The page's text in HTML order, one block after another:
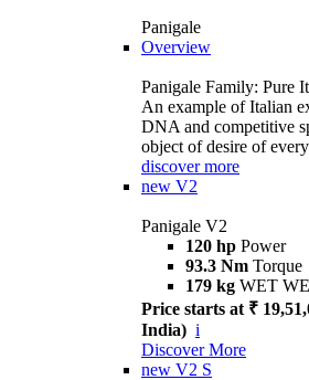
Panigale
Overview
Panigale Family: Pure
An example of Italian
DNA and competitive
object of desire of
discover more
new V2
Panigale V2
120 hp Power
93.3 Nm Torque
179 kg WET
Price starts at ₹
India) i
Discover More
new V2 S